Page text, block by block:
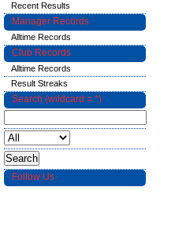
Recent Results
Manager Records
Alltime Records
Club Records
Alltime Records
Result Streaks
Search (wildcard = *)
Follow Us